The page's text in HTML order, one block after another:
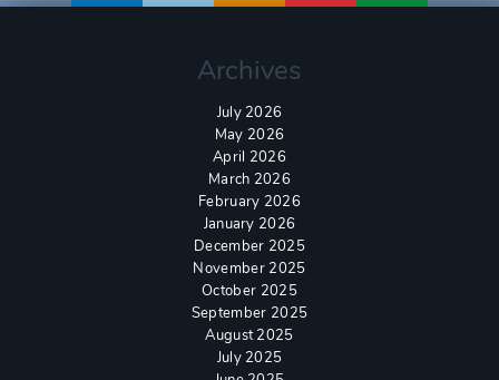
Archives
July 2026
May 2026
April 2026
March 2026
February 2026
January 2026
December 2025
November 2025
October 2025
September 2025
August 2025
July 2025